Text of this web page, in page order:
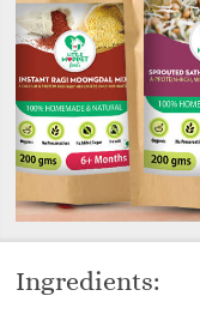
Ingredients: